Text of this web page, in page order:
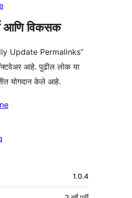
आणि विकसक
Update Permalinks”
आहे. पुढील लोक या
योगदान केले आहे.
1.0.4